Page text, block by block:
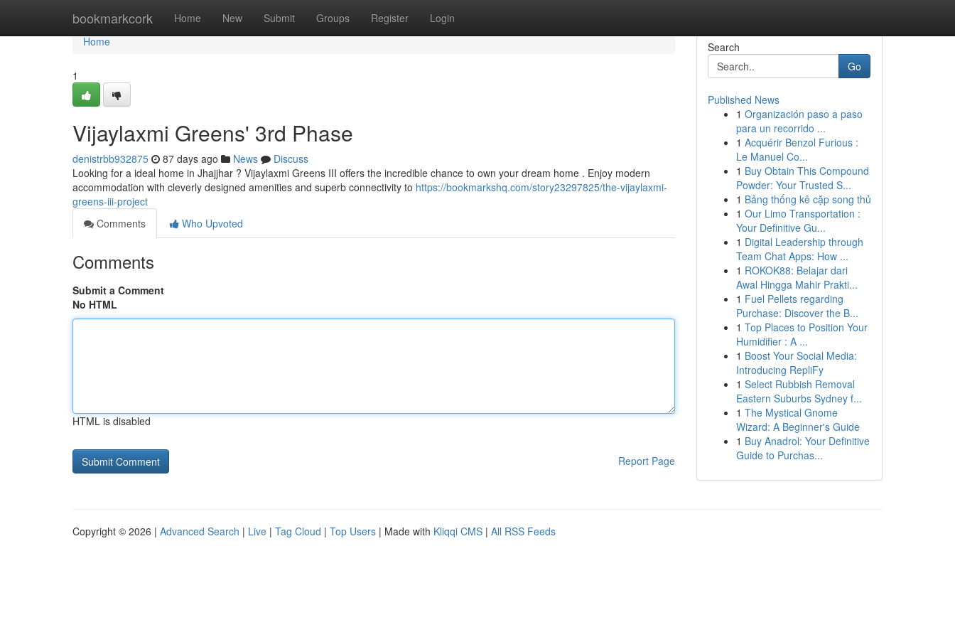
bookmarkcork Home New Submit Groups Register Login
Home
Home
1
Vijaylaxmi Greens' 3rd Phase
denistrbb932875 87 days ago News
Discuss
Looking for a ideal home in Jhajjhar ? Vijaylaxmi Greens III offers the incredible chance to own your dream home . Enjoy modern
accommodation with cleverly designed amenities and superb connectivity to https://bookmarkshq.com/story23297825/the-vijaylaxmi-
greens-iii-project
Comments
Who Upvoted
Comments
Submit a Comment
No HTML
HTML is disabled
Report Page
Search
Go
Published News
1 Organización paso a paso
para un recorrido ...
1 Acquérir Benzol Furious :
Le Manuel Co...
1 Buy Obtain This Compound
Powder: Your Trusted S...
1 Bảng thống kê cặp song thủ
1 Our Limo Transportation :
Your Definitive Gu...
1 Digital Leadership through
Team Chat Apps: How ...
1 ROKOK88: Belajar dari
Awal Hingga Mahir Prakti...
1 Fuel Pellets regarding
Purchase: Discover the B...
1 Top Places to Position Your
Humidifier : A ...
1 Boost Your Social Media:
Introducing RepliFy
1 Select Rubbish Removal
Eastern Suburbs Sydney f...
1 The Mystical Gnome
Wizard: A Beginner's Guide
1 Buy Anadrol: Your Definitive
Guide to Purchas...
Copyright © 2026 | Advanced Search | Live | Tag Cloud | Top Users | Made with Kliqqi CMS | All RSS Feeds